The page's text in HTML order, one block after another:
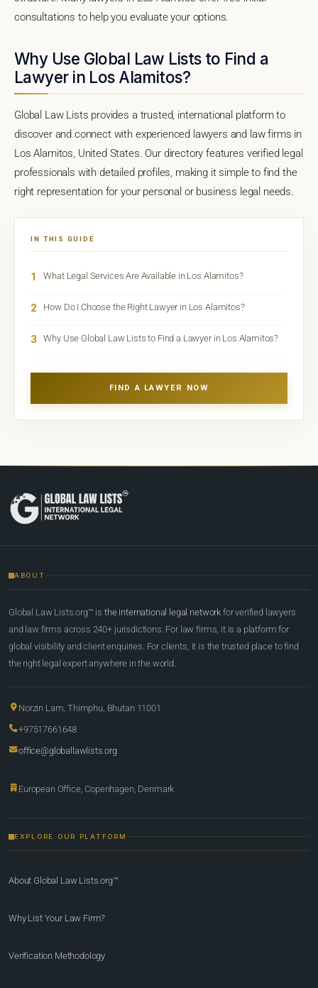
consultations to help you evaluate your options.
Why Use Global Law Lists to Find a
Lawyer in Los Alamitos?
Global Law Lists provides a trusted, international platform to
discover and connect with experienced lawyers and law firms in
Los Alamitos, United States. Our directory features verified legal
professionals with detailed profiles, making it simple to find the
right representation for your personal or business legal needs.
IN THIS GUIDE
1 What Legal Services Are Available in Los Alamitos?
2 How Do I Choose the Right Lawyer in Los Alamitos?
3 Why Use Global Law Lists to Find a Lawyer in Los Alamitos?
FIND A LAWYER NOW
ABOUT
Global Law Lists.org™ is the international legal network for verified lawyers
and law firms across 240+ jurisdictions. For law firms, it is a platform for
global visibility and client enquiries. For clients, it is the trusted place to find
the right legal expert anywhere in the world.
Norzin Lam, Thimphu, Bhutan 11001
+97517661648
office@globallawlists.org
European Office, Copenhagen, Denmark
EXPLORE OUR PLATFORM
About Global Law Lists.org™
Why List Your Law Firm?
Verification Methodology